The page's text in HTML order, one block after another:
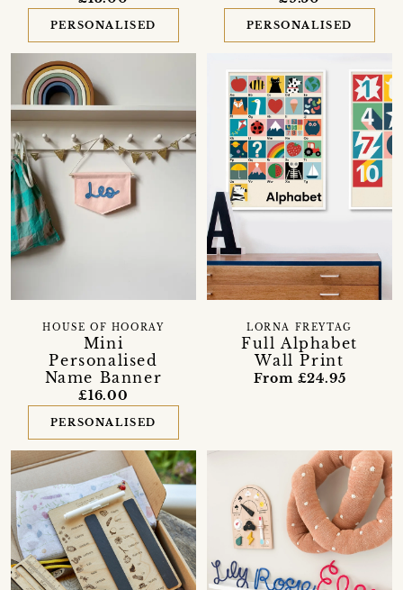
PERSONALISED PERSONALISED
Mini
Personalised
Name Banner
HOUSE OF HOORAY
£16.00
PERSONALISED
Full Alphabet
Wall Print
LORNA FREYTAG
From £24.95